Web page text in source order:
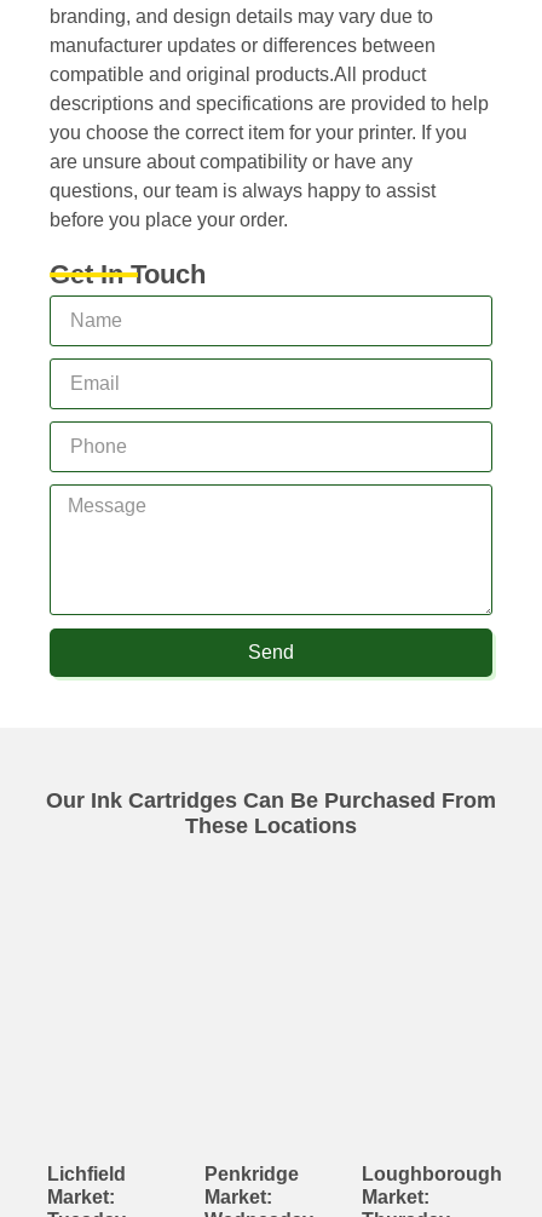
branding, and design details may vary due to
manufacturer updates or differences between
compatible and original products.All product
descriptions and specifications are provided to help
you choose the correct item for your printer. If you
are unsure about compatibility or have any
questions, our team is always happy to assist
before you place your order.
Get In Touch
Send
Our Ink Cartridges Can Be Purchased From
These Locations
Lichfield
Market:
Penkridge
Market:
Loughborough
Market: